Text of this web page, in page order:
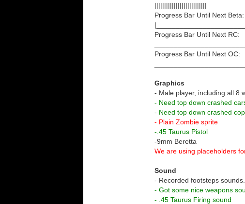
Progress Bar Until Next Beta:
Progress Bar Until Next RC:
Progress Bar Until Next OC:
Graphics
- Male player, including all 8
- Need top down crashed
- Need top down crashed
- Plain Zombie sprite
-.45 Taurus Pistol
-9mm Beretta
We are using placeholders
Sound
- Recorded footsteps sounds.
- Got some nice weapons
- .45 Taurus Firing sound